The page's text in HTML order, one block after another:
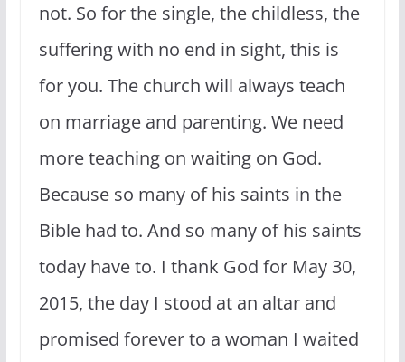
not. So for the single, the childless, the
suffering with no end in sight, this is
for you. The church will always teach
on marriage and parenting. We need
more teaching on waiting on God.
Because so many of his saints in the
Bible had to. And so many of his saints
today have to. I thank God for May 30,
2015, the day I stood at an altar and
promised forever to a woman I waited